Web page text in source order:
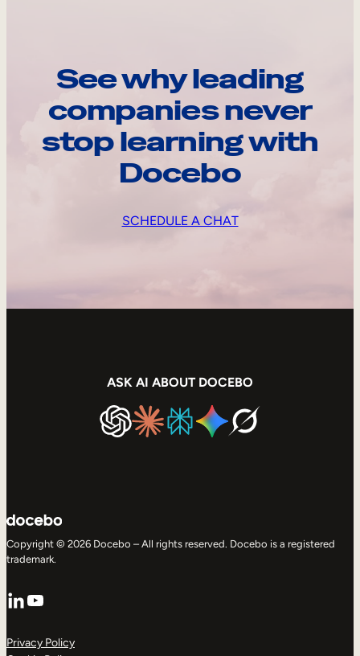
See why leading
companies never
stop learning with
Docebo
SCHEDULE A CHAT
ASK AI ABOUT DOCEBO
Copyright © 2026 Docebo – All rights reserved. Docebo is a registered
trademark.
LinkedIn
YouTube
Privacy Policy